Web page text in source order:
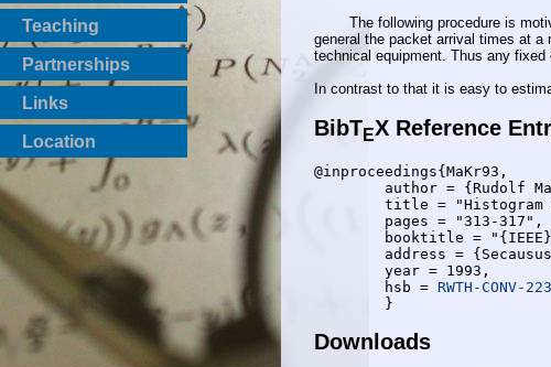
Teaching
Master Thesis
Bachelor Thesis
Institutsprojekte
Laboratories
Partnerships
Links
Location
The following procedure is
general the packet arrival times at a
technical equipment. Thus any
In contrast to that it is easy to
BibTEX Reference
@inproceedings{MaKr93,
	hsb =
RWTH-CONV-
Downloads